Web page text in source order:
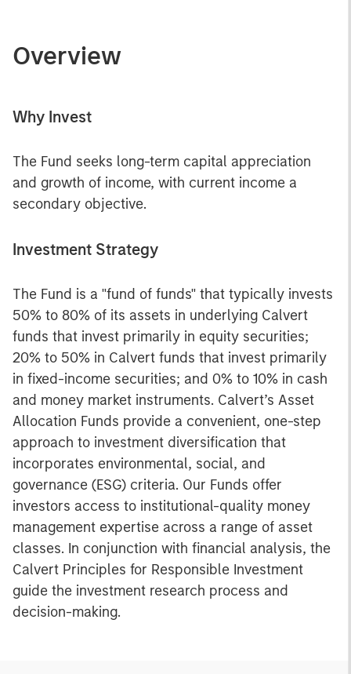
Overview
Why Invest
The Fund seeks long-term capital appreciation
and growth of income, with current income a
secondary objective.
Investment Strategy
The Fund is a "fund of funds" that typically invests
50% to 80% of its assets in underlying Calvert
funds that invest primarily in equity securities;
20% to 50% in Calvert funds that invest primarily
in fixed-income securities; and 0% to 10% in cash
and money market instruments. Calvert’s Asset
Allocation Funds provide a convenient, one-step
approach to investment diversification that
incorporates environmental, social, and
governance (ESG) criteria. Our Funds offer
investors access to institutional-quality money
management expertise across a range of asset
classes. In conjunction with financial analysis, the
Calvert Principles for Responsible Investment
guide the investment research process and
decision-making.